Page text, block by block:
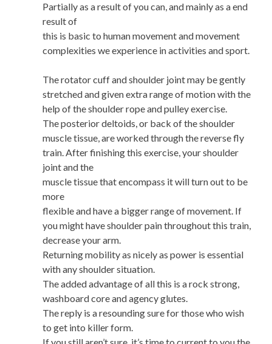
Partially as a result of you can, and mainly as a end
result of
this is basic to human movement and movement
complexities we experience in activities and sport.
The rotator cuff and shoulder joint may be gently
stretched and given extra range of motion with the
help of the shoulder rope and pulley exercise.
The posterior deltoids, or back of the shoulder
muscle tissue, are worked through the reverse fly
train. After finishing this exercise, your shoulder
joint and the
muscle tissue that encompass it will turn out to be
more
flexible and have a bigger range of movement. If
you might have shoulder pain throughout this train,
decrease your arm.
Returning mobility as nicely as power is essential
with any shoulder situation.
The added advantage of all this is a rock strong,
washboard core and agency glutes.
The reply is a resounding sure for those who wish
to get into killer form.